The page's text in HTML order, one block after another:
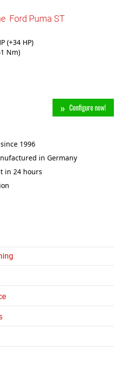
Ford Puma ST
(+34 HP)
Nm)
Configure now!
1996
in Germany
in 24 hours